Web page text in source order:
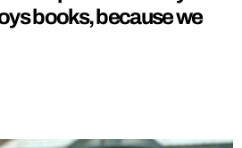
books, because we